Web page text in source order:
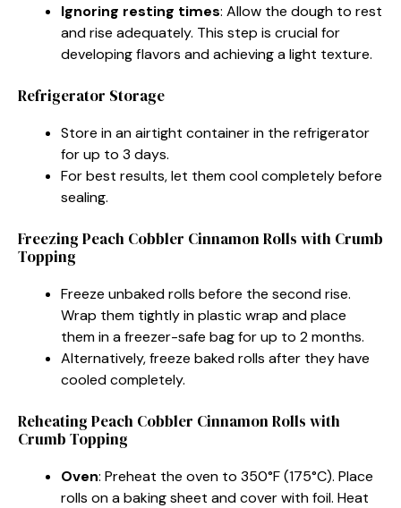
Ignoring resting times: Allow the dough to rest
and rise adequately. This step is crucial for
developing flavors and achieving a light texture.
Refrigerator Storage
Store in an airtight container in the refrigerator
for up to 3 days.
For best results, let them cool completely before
sealing.
Freezing Peach Cobbler Cinnamon Rolls with Crumb
Topping
Freeze unbaked rolls before the second rise.
Wrap them tightly in plastic wrap and place
them in a freezer-safe bag for up to 2 months.
Alternatively, freeze baked rolls after they have
cooled completely.
Reheating Peach Cobbler Cinnamon Rolls with
Crumb Topping
Oven: Preheat the oven to 350°F (175°C). Place
rolls on a baking sheet and cover with foil. Heat